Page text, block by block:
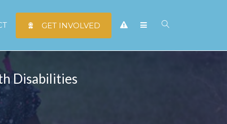
GET INVOLVED
Disabilities